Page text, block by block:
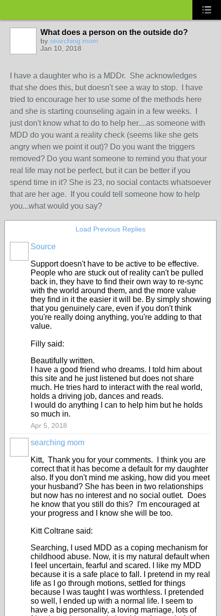
What does a person on the outside do?
by searching mom
Jan 10, 2018
I have a daughter who is a MDDr. She acknowledges
that she does this, but doesn't see a way to stop. I have
tried to encourage her to use some of the methods here
and she is starting counseling again in a few weeks. I
just don't know what to do to help her....as someone with
MDD do you want a reality check (seems like she gets
angry when we point it out)? Do you want the triggers
removed? Do you want someone to remind you that your
real life may not be perfect, but it can be better if you
spend time in it? She is 23, no social contacts whatsoever
that are her age. If you could tell someone how to help
you...what would you say?
Load Previous Replies
Source
Support doesn't have to be active to be effective.
People who are stuck out of reality can't be pulled
back in, they have to find their own way to re-sync
with the world around them, and the more value
they find in it the easier it will be. By simply showing
that you genuinely care, even if you don't think
you're really doing anything, you're adding to that
value.
Filly said:
Beautifully written.
I have a good friend who dreams. I told him about
this site and he just listened but does not share
much. He tries hard to interact with the real world,
holds a driving job, dances and reads.
I would do anything I can to help him but he holds
so much in.
Apr 5, 2018
searching mom
Kitt, Thank you for your comments. I think you are
correct that it has become a default for my daughter
also. If you don't mind me asking, how did you meet
your husband? She has been in two relationships
but now has no interest and no social outlet. Does
he know that you still do this? I'm encouraged at
your progress and I know she will be too.
Kitt Coltrane said:
Searching, I used MDD as a coping mechanism for
childhood abuse. Now, it is my natural default when
I feel uncertain, fearful and scared. I like my MDD
because it is a safe place to fall. I pretend in my real
life as I go through motions, settled for things
because I was taught I was worthless. I pretended
so well, I ended up with a normal life. I seem to
have a big personality, a loving marriage, lots of